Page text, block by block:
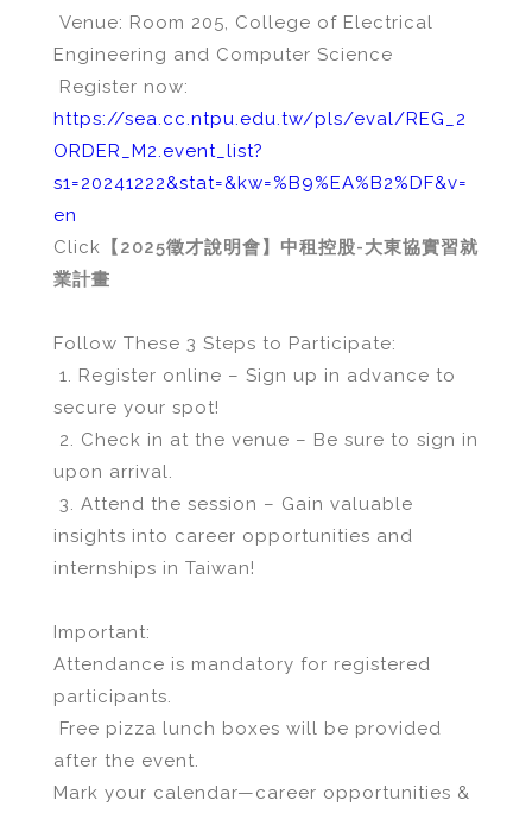
Venue: Room 205, College of Electrical
Engineering and Computer Science
Register now:
https://sea.cc.ntpu.edu.tw/pls/eval/REG_2
ORDER_M2.event_list?
s1=20241222&stat=&kw=%B9%EA%B2%DF&v=
en
Click 【2025徵才說明會】中租控股-大東協實習就
業計畫
Follow These 3 Steps to Participate:
1. Register online – Sign up in advance to
secure your spot!
2. Check in at the venue – Be sure to sign in
upon arrival.
3. Attend the session – Gain valuable
insights into career opportunities and
internships in Taiwan!
Important:
Attendance is mandatory for registered
participants.
Free pizza lunch boxes will be provided
after the event.
Mark your calendar—career opportunities &